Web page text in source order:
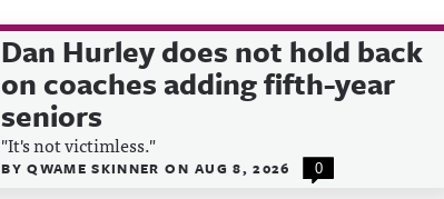
Dan Hurley does not hold back
on coaches adding fifth-year
seniors
"It's not victimless."
BYQWAME SKINNERON AUG 8, 2026 0